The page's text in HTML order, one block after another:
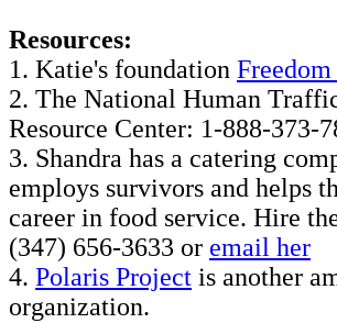
Resources:
1. Katie's foundation
2. The National Human
Resource Center: 1-888-373-
3. Shandra has a catering
employs survivors and helps
career in food service. Hire
(347) 656-3633 or email her
4. Polaris Project is another
organization.